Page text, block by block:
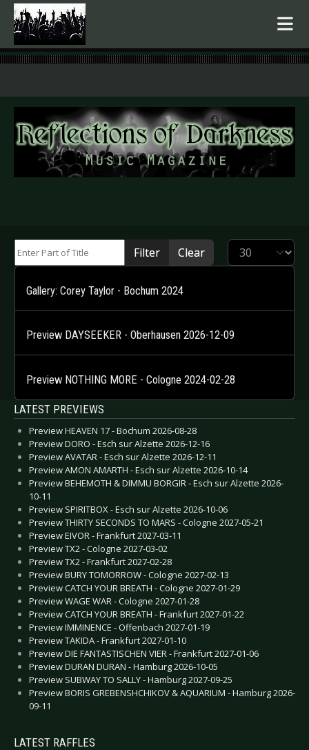
.
Filter Clear Display #
Gallery: Corey Taylor - Bochum 2024
Preview DAYSEEKER - Oberhausen 2026-12-09
Preview NOTHING MORE - Cologne 2024-02-28
LATEST PREVIEWS
Preview HEAVEN 17 - Bochum 2026-08-28
Preview DORO - Esch sur Alzette 2026-12-16
Preview AVATAR - Esch sur Alzette 2026-12-11
Preview AMON AMARTH - Esch sur Alzette 2026-10-14
Preview BEHEMOTH & DIMMU BORGIR - Esch sur Alzette 2026-
10-11
Preview SPIRITBOX - Esch sur Alzette 2026-10-06
Preview THIRTY SECONDS TO MARS - Cologne 2027-05-21
Preview EIVOR - Frankfurt 2027-03-11
Preview TX2 - Cologne 2027-03-02
Preview TX2 - Frankfurt 2027-02-28
Preview BURY TOMORROW - Cologne 2027-02-13
Preview CATCH YOUR BREATH - Cologne 2027-01-29
Preview WAGE WAR - Cologne 2027-01-28
Preview CATCH YOUR BREATH - Frankfurt 2027-01-22
Preview IMMINENCE - Offenbach 2027-01-19
Preview TAKIDA - Frankfurt 2027-01-10
Preview DIE FANTASTISCHEN VIER - Frankfurt 2027-01-06
Preview DURAN DURAN - Hamburg 2026-10-05
Preview SUBWAY TO SALLY - Hamburg 2027-09-25
Preview BORIS GREBENSHCHIKOV & AQUARIUM - Hamburg 2026-
09-11
LATEST RAFFLES